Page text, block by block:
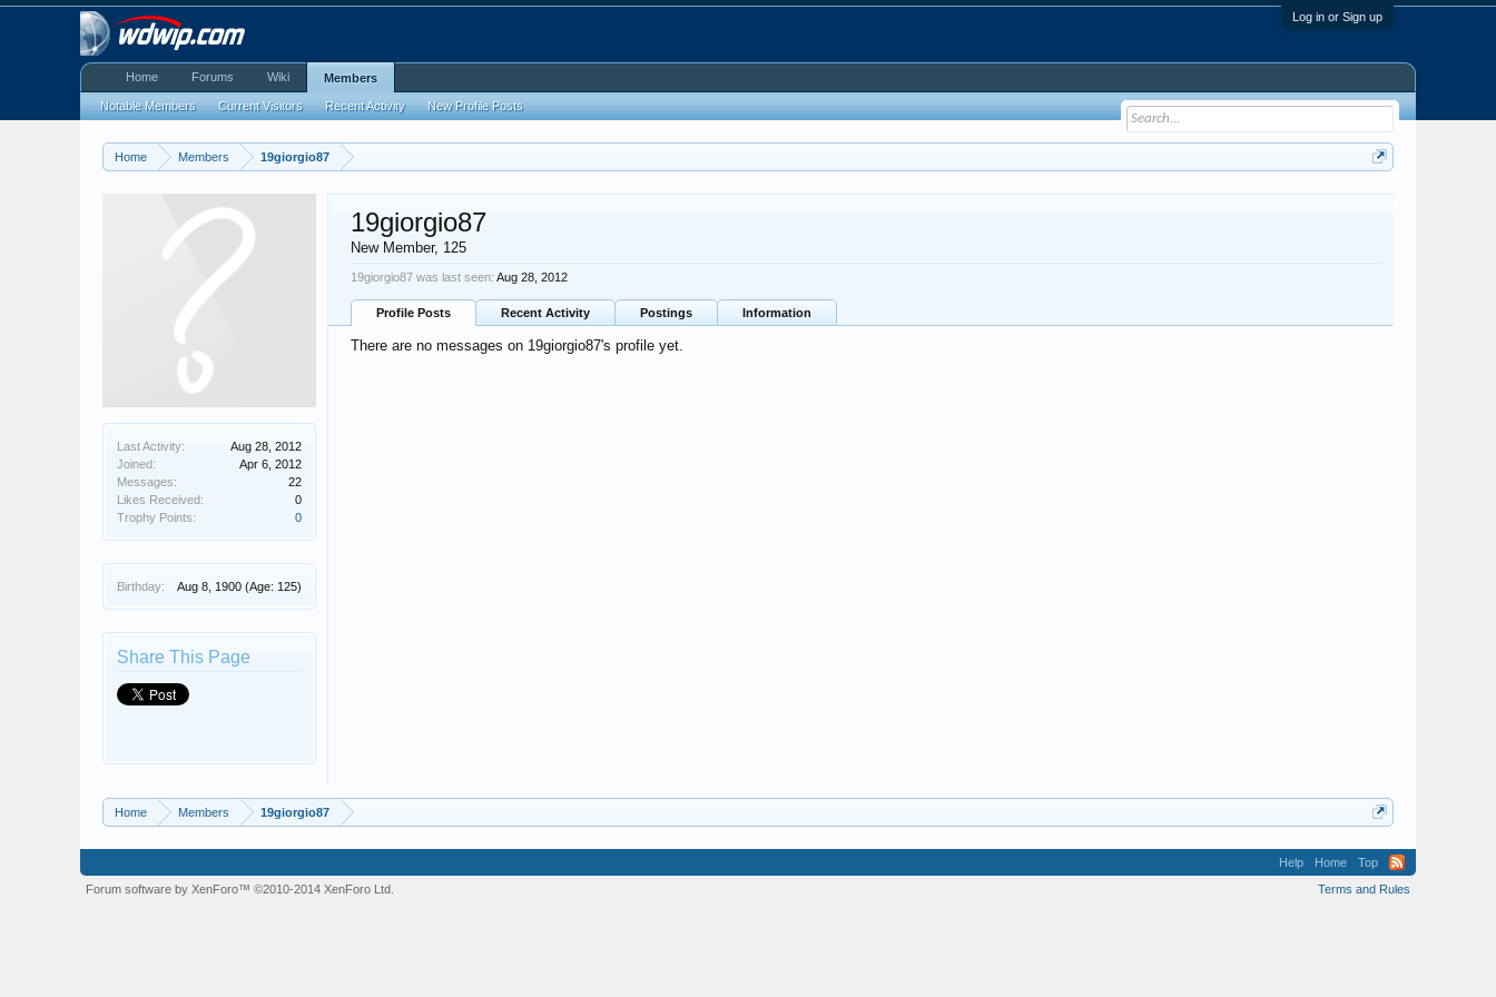
Log in or Sign up
Home Members 19giorgio87
Last Activity:
Aug 28, 2012
Joined:
Apr 6, 2012
Messages:
22
Likes Received:
0
Trophy Points:
0
Birthday: Aug 8, 1900 (Age: 125)
Share This Page
19giorgio87
New Member, 125
19giorgio87 was last seen: Aug 28, 2012
Profile Posts Recent Activity Postings Information
There are no messages on 19giorgio87's profile yet.
Home Members 19giorgio87
Home Forums Wiki Members
Notable Members Current Visitors Recent Activity New Profile Posts
Help Home
Top
Terms and Rules
Forum software by XenForo™©2010-2014 XenForo Ltd.